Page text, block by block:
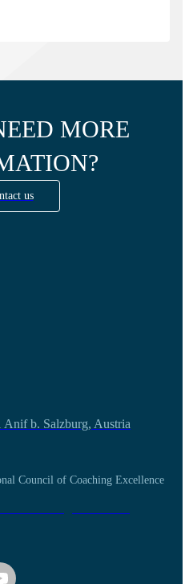
MORE
us
Anif b. Salzburg, Austria
Council of Coaching Excellence